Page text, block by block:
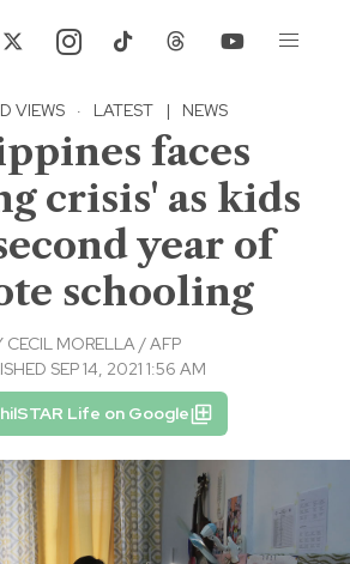
VIEWS · LATEST | NEWS
faces
crisis' as kids
year of
schooling
CECIL MORELLA / AFP
SEP 14, 2021 1:56 AM
Life on Google